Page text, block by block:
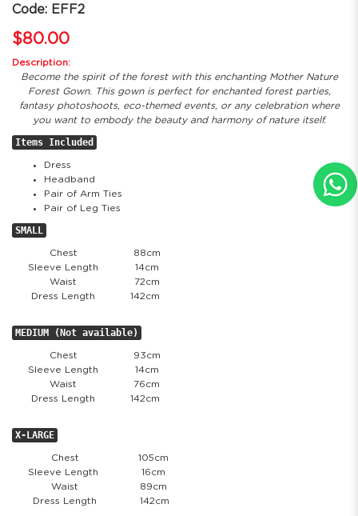
Code: EFF2
$80.00
Description:
Become the spirit of the forest with this enchanting Mother Nature
Forest Gown. This gown is perfect for enchanted forest parties,
fantasy photoshoots, eco-themed events, or any celebration where
you want to embody the beauty and harmony of nature itself.
Items Included
Dress
Headband
Pair of Arm Ties
Pair of Leg Ties
SMALL
Chest
88cm
Sleeve Length
14cm
Waist
72cm
Dress Length
142cm
MEDIUM (Not available)
Chest
93cm
Sleeve Length
14cm
Waist
76cm
Dress Length
142cm
X-LARGE
Chest
105cm
Sleeve Length
16cm
Waist
89cm
Dress Length
142cm